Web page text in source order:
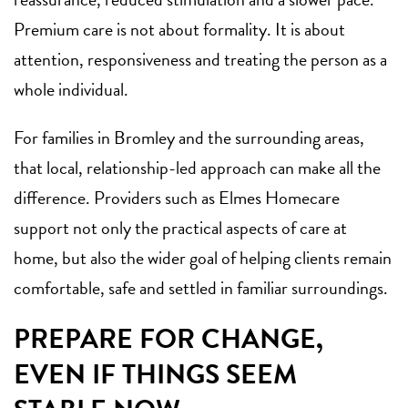
Premium care is not about formality. It is about
attention, responsiveness and treating the person as a
whole individual.
For families in Bromley and the surrounding areas,
that local, relationship-led approach can make all the
difference. Providers such as Elmes Homecare
support not only the practical aspects of care at
home, but also the wider goal of helping clients remain
comfortable, safe and settled in familiar surroundings.
PREPARE FOR CHANGE,
EVEN IF THINGS SEEM